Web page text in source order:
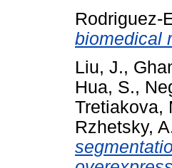
Rodriguez-
biomedical
Liu, J.,
Hua, S.,
Tretiakova,
Rzhetsky,